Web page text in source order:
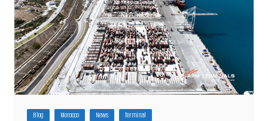
Blog Morocco News Terminal